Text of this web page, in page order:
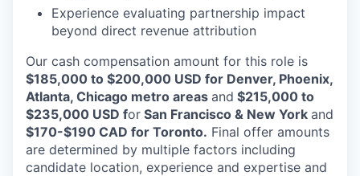
Experience evaluating partnership impact
beyond direct revenue attribution
Our cash compensation amount for this role is
$185,000 to $200,000 USD for Denver, Phoenix,
Atlanta, Chicago metro areas and $215,000 to
$235,000 USD for San Francisco & New York and
$170-$190 CAD for Toronto. Final offer amounts
are determined by multiple factors including
candidate location, experience and expertise and